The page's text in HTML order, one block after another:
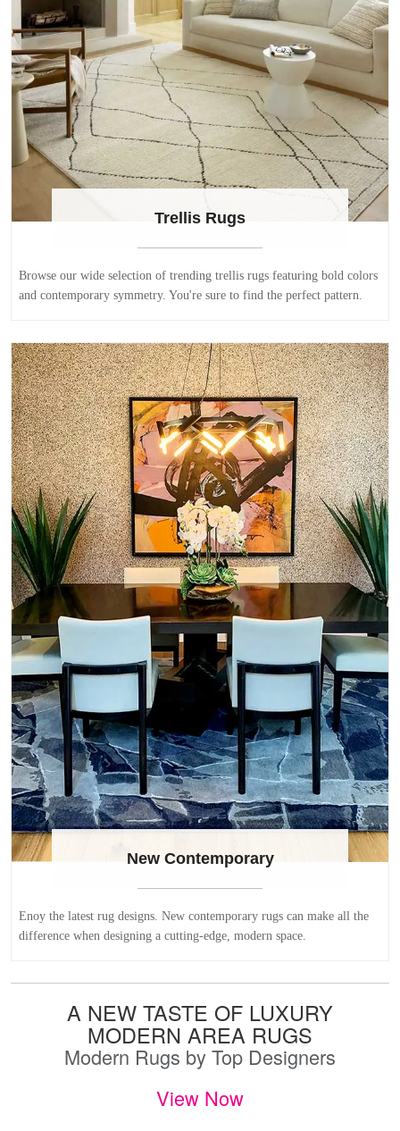
Trellis Rugs
Browse our wide selection of trending trellis rugs featuring bold colors
and contemporary symmetry. You're sure to find the perfect pattern.
New Contemporary
Enoy the latest rug designs. New contemporary rugs can make all the
difference when designing a cutting-edge, modern space.
A NEW TASTE OF LUXURY
MODERN AREA RUGS
Modern Rugs by Top Designers
View Now